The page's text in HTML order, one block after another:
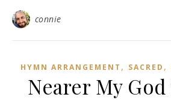
connie
HYMN ARRANGEMENT , SACRED ,
Nearer My